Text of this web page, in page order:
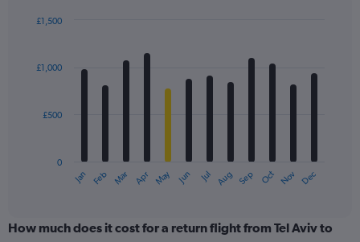
displaying
with
12
The
categories.
Jan Feb Mar Apr May Jun Jul Aug Sep Oct Nov Dec
0
£500
£1,000
£1,500
How much does it cost for a return flight from Tel Aviv to